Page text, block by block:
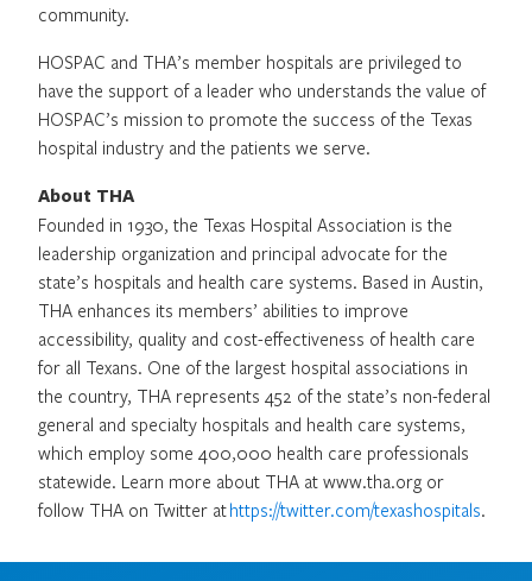
community.
HOSPAC and THA’s member hospitals are privileged to
have the support of a leader who understands the value of
HOSPAC’s mission to promote the success of the Texas
hospital industry and the patients we serve.
About THA
Founded in 1930, the Texas Hospital Association is the
leadership organization and principal advocate for the
state’s hospitals and health care systems. Based in Austin,
THA enhances its members’ abilities to improve
accessibility, quality and cost-effectiveness of health care
for all Texans. One of the largest hospital associations in
the country, THA represents 452 of the state’s non-federal
general and specialty hospitals and health care systems,
which employ some 400,000 health care professionals
statewide. Learn more about THA at www.tha.org or
follow THA on Twitter athttps://twitter.com/texashospitals.